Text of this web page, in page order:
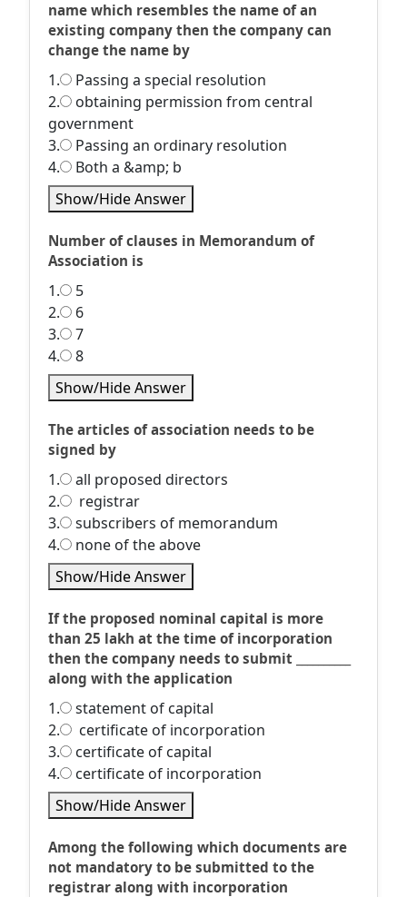
name which resembles the name of an
existing company then the company can
change the name by
1.
Passing a special resolution
2.
obtaining permission from central
government
3.
Passing an ordinary resolution
4.
Both a &amp; b
Show/Hide Answer
Number of clauses in Memorandum of
Association is
1.
5
2.
6
3.
7
4.
8
Show/Hide Answer
The articles of association needs to be
signed by
1.
all proposed directors
2.
registrar
3.
subscribers of memorandum
4.
none of the above
Show/Hide Answer
If the proposed nominal capital is more
than 25 lakh at the time of incorporation
then the company needs to submit __________
along with the application
1.
statement of capital
2.
certificate of incorporation
3.
certificate of capital
4.
certificate of incorporation
Show/Hide Answer
Among the following which documents are
not mandatory to be submitted to the
registrar along with incorporation